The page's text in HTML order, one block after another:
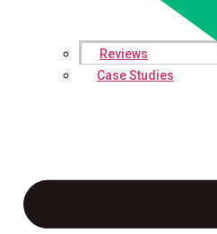
Reviews
Case Studies